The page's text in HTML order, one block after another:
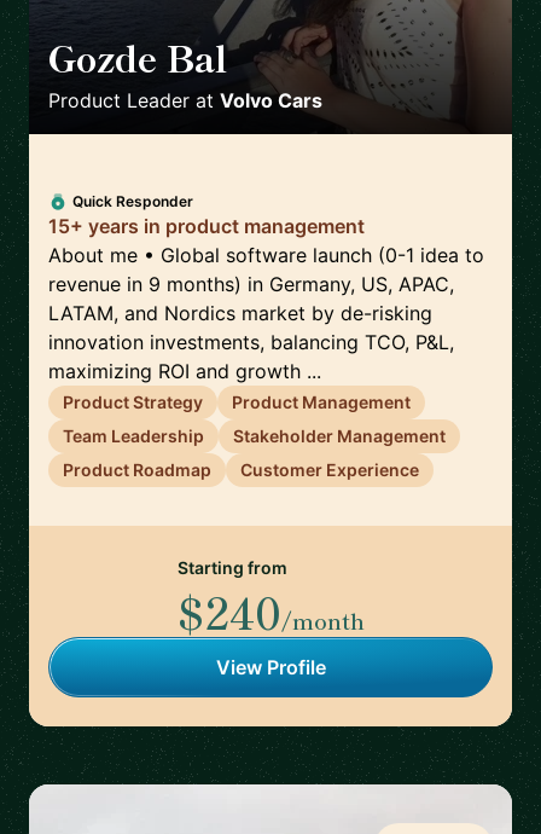
Gozde Bal 🇸🇪
Product Leader at Volvo Cars
Quick Responder
15+ years in product management
About me • Global software launch (0-1 idea to
revenue in 9 months) in Germany, US, APAC,
LATAM, and Nordics market by de-risking
innovation investments, balancing TCO, P&L,
maximizing ROI and growth ...
Product Strategy
Product Management
Team Leadership
Stakeholder Management
Product Roadmap
Customer Experience
Starting from
$240/month
View Profile